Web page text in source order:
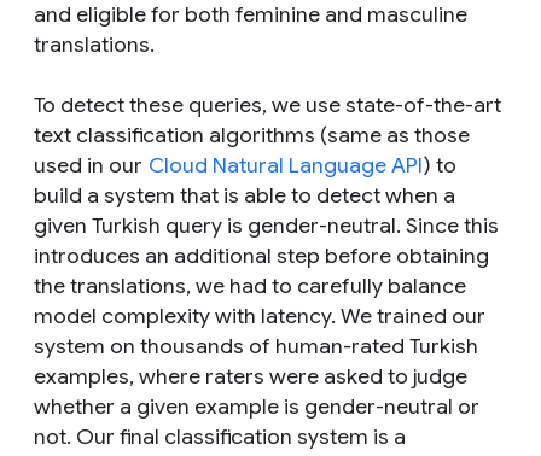
and eligible for both feminine and masculine
translations.
To detect these queries, we use state-of-the-art
text classification algorithms (same as those
used in our Cloud Natural Language API) to
build a system that is able to detect when a
given Turkish query is gender-neutral. Since this
introduces an additional step before obtaining
the translations, we had to carefully balance
model complexity with latency. We trained our
system on thousands of human-rated Turkish
examples, where raters were asked to judge
whether a given example is gender-neutral or
not. Our final classification system is a